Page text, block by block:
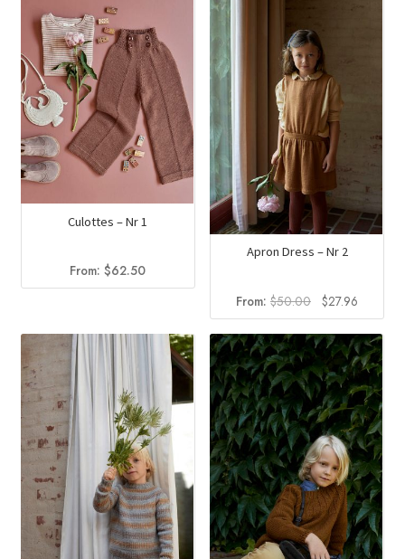
Culottes – Nr 1
From:$62.50
Apron Dress – Nr 2
From: $50.00
Original
price
was:
$50.00.
$27.96
price
is:
$27.96.